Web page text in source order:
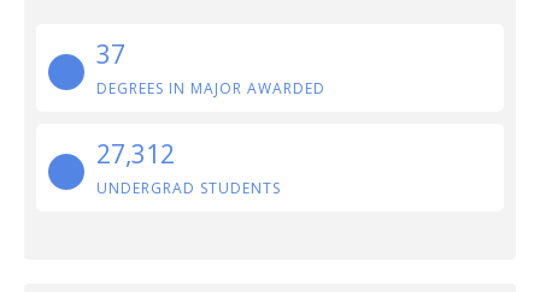
37
DEGREES IN MAJOR AWARDED
27,312
UNDERGRAD STUDENTS